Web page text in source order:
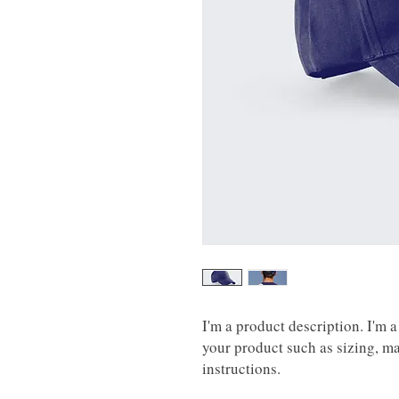
I'm a product description. I'm
your product such as sizing,
instructions.